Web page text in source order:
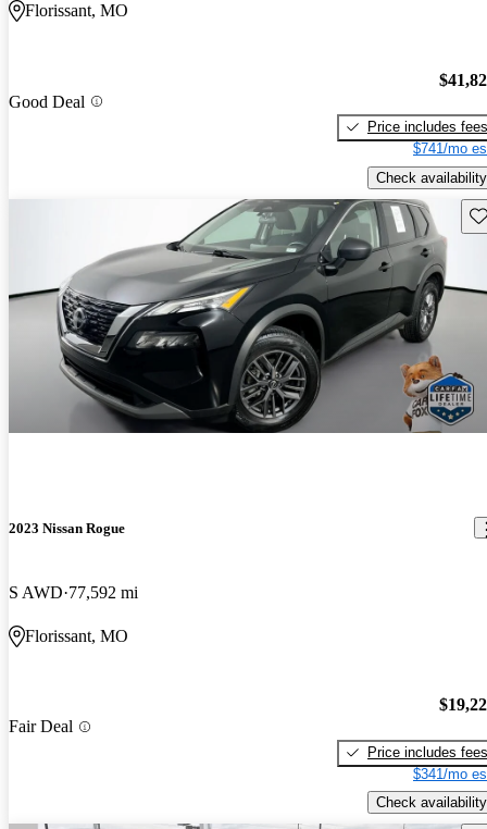
Florissant, MO
Good Deal
Price includes fees
$741/mo
Check availability
2023 Nissan Rogue
S AWD 77,592 mi
Florissant, MO
Fair Deal
Price includes fees
$341/mo
Check availability